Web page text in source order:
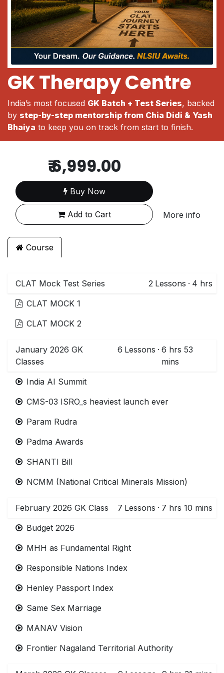
GK Therapy Centre
India’s most focused GK Batch + Test Series, backed
by step-by-step mentorship from Chia Didi & Yash
Bhaiya to keep you on track from start to finish.
₹6,999.00
Buy Now
Add to Cart More info
Course
CLAT Mock Test Series 2 Lessons · 4 hrs
CLAT MOCK 1
CLAT MOCK 2
January 2026 GK
Classes
6 Lessons · 6 hrs 53
mins
India AI Summit
CMS-03 ISRO_s heaviest launch ever
Param Rudra
Padma Awards
SHANTI Bill
NCMM (National Critical Minerals Mission)
February 2026 GK Class 7 Lessons · 7 hrs 10 mins
Budget 2026
MHH as Fundamental Right
Responsible Nations Index
Henley Passport Index
Same Sex Marriage
MANAV Vision
Frontier Nagaland Territorial Authority